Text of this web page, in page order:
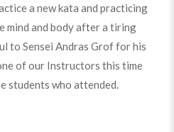
a new kata and practicing
mind and body after a tiring
to Sensei Andras Grof for his
of our Instructors this time
students who attended.